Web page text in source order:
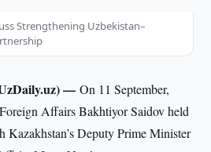
Strengthening Uzbekistan–
—On 11 September,
Affairs Bakhtiyor Saidov held
Kazakhstan’s Deputy Prime Minister